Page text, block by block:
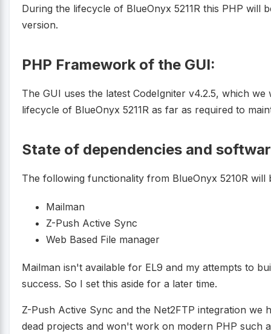
During the lifecycle of BlueOnyx 5211R this PHP will
version.
PHP Framework of the GUI:
The GUI uses the latest CodeIgniter v4.2.5, which
lifecycle of BlueOnyx 5211R as far as required to
State of dependencies and
The following functionality from BlueOnyx 5210R will
Mailman
Z-Push Active Sync
Web Based File manager
Mailman isn't available for EL9 and my attempts to
success. So I set this aside for a later time.
Z-Push Active Sync and the Net2FTP integration we
dead projects and won't work on modern PHP such